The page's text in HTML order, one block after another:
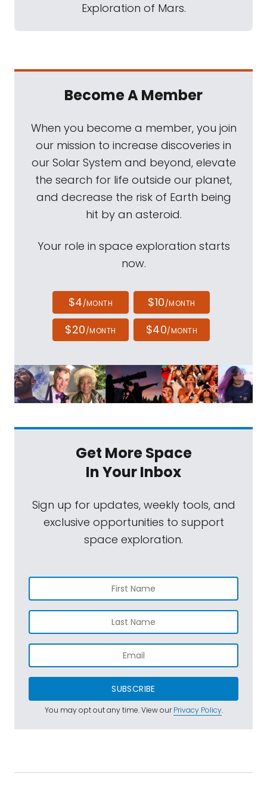
Exploration of Mars.
Become A Member
When you become a member, you join
our mission to increase discoveries in
our Solar System and beyond, elevate
the search for life outside our planet,
and decrease the risk of Earth being
hit by an asteroid.
Your role in space exploration starts
now.
$4/MONTH $10/MONTH
$20/MONTH $40/MONTH
Get More Space
In Your Inbox
Sign up for updates, weekly tools, and
exclusive opportunities to support
space exploration.
SUBSCRIBE
You may opt out any time. View ourPrivacy Policy.